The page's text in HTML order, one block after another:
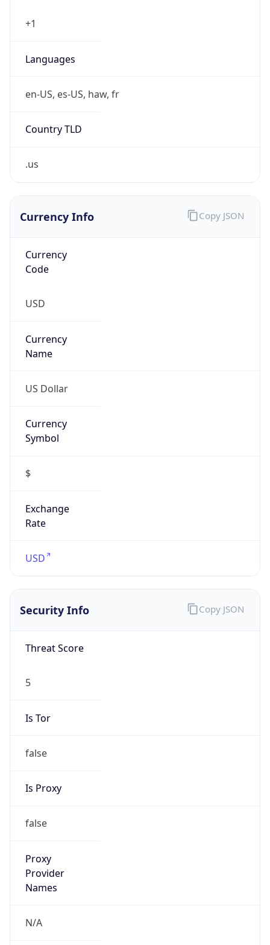
+1
Languages
en-US, es-US, haw, fr
Country TLD
.us
Currency Info
Currency
Code
USD
Currency
Name
US Dollar
Currency
Symbol
$
Exchange
Rate
USD
Copy JSON
Security Info
Threat Score
5
Is Tor
false
Is Proxy
false
Proxy
Provider
Names
N/A
Copy JSON